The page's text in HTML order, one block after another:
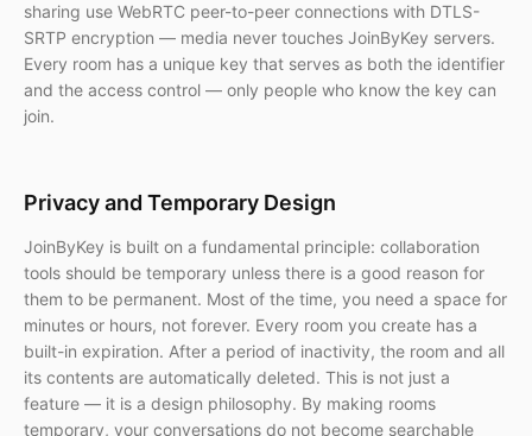
sharing use WebRTC peer-to-peer connections with DTLS-
SRTP encryption — media never touches JoinByKey servers.
Every room has a unique key that serves as both the identifier
and the access control — only people who know the key can
join.
Privacy and Temporary Design
JoinByKey is built on a fundamental principle: collaboration
tools should be temporary unless there is a good reason for
them to be permanent. Most of the time, you need a space for
minutes or hours, not forever. Every room you create has a
built-in expiration. After a period of inactivity, the room and all
its contents are automatically deleted. This is not just a
feature — it is a design philosophy. By making rooms
temporary, your conversations do not become searchable